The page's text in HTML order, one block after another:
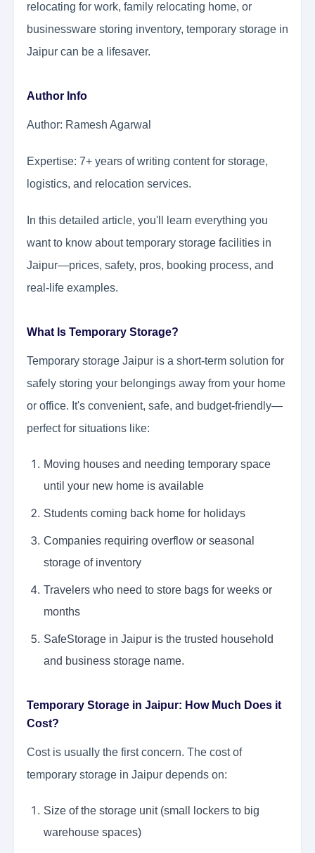
relocating for work, family relocating home, or
businessware storing inventory, temporary storage in
Jaipur can be a lifesaver.
Author Info
Author: Ramesh Agarwal
Expertise: 7+ years of writing content for storage,
logistics, and relocation services.
In this detailed article, you'll learn everything you
want to know about temporary storage facilities in
Jaipur—prices, safety, pros, booking process, and
real-life examples.
What Is Temporary Storage?
Temporary storage Jaipur is a short-term solution for
safely storing your belongings away from your home
or office. It's convenient, safe, and budget-friendly—
perfect for situations like:
Moving houses and needing temporary space
until your new home is available
Students coming back home for holidays
Companies requiring overflow or seasonal
storage of inventory
Travelers who need to store bags for weeks or
months
SafeStorage in Jaipur is the trusted household
and business storage name.
Temporary Storage in Jaipur: How Much Does it
Cost?
Cost is usually the first concern. The cost of
temporary storage in Jaipur depends on:
Size of the storage unit (small lockers to big
warehouse spaces)